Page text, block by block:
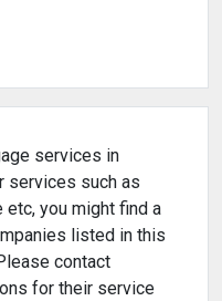
services in
services such as
etc, you might find a
listed in this
contact
for their service